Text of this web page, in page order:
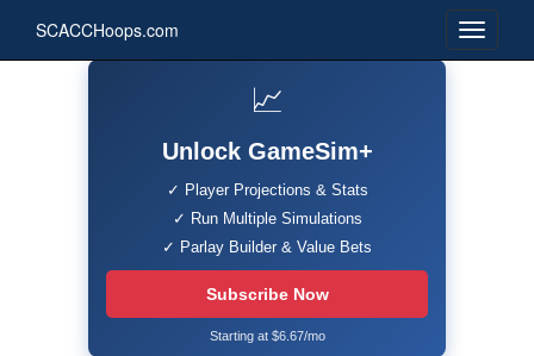
SCACCHoops.com
📈
Unlock GameSim+
✓ Player Projections & Stats
✓ Run Multiple Simulations
✓ Parlay Builder & Value Bets
Subscribe Now
Starting at $6.67/mo